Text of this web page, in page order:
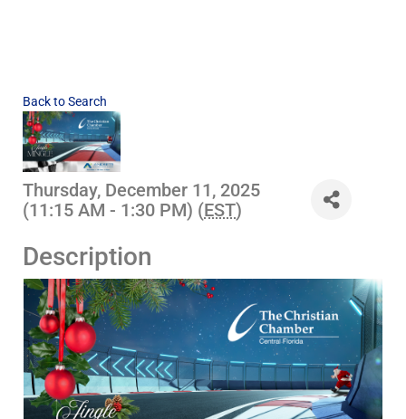
Back to Search
Thursday, December 11, 2025
(11:15 AM - 1:30 PM) (EST)
Description